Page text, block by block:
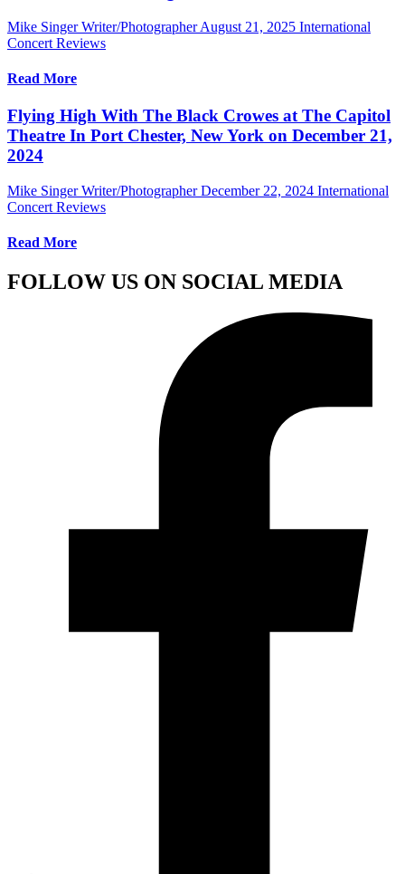
Mike Singer Writer/Photographer August 21, 2025 International
Concert Reviews
Read More
Flying High With The Black Crowes at The Capitol
Theatre In Port Chester, New York on December 21,
2024
Mike Singer Writer/Photographer December 22, 2024 International
Concert Reviews
Read More
FOLLOW US ON SOCIAL MEDIA